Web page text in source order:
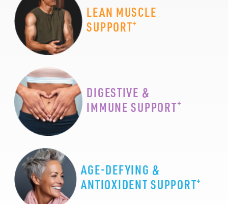
LEAN MUSCLE
SUPPORT+
DIGESTIVE &
IMMUNE SUPPORT+
AGE-DEFYING &
ANTIOXIDENT SUPPORT+